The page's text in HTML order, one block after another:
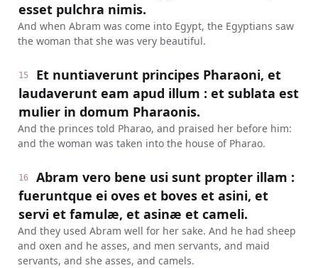
esset pulchra nimis.
And when Abram was come into Egypt, the Egyptians saw
the woman that she was very beautiful.
15
Et nuntiaverunt principes Pharaoni, et
laudaverunt eam apud illum : et sublata est
mulier in domum Pharaonis.
And the princes told Pharao, and praised her before him:
and the woman was taken into the house of Pharao.
16
Abram vero bene usi sunt propter illam :
fueruntque ei oves et boves et asini, et
servi et famulæ, et asinæ et cameli.
And they used Abram well for her sake. And he had sheep
and oxen and he asses, and men servants, and maid
servants, and she asses, and camels.